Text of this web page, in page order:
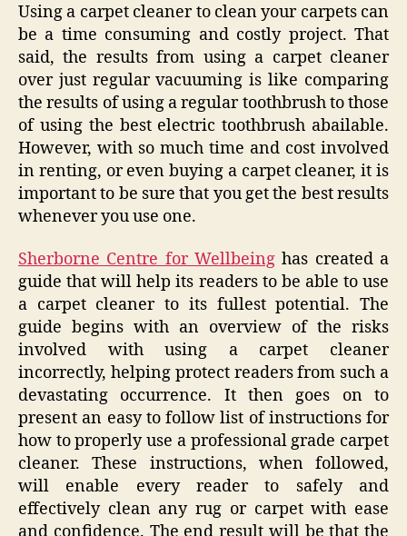
Using a carpet cleaner to clean your carpets can
be a time consuming and costly project. That
said, the results from using a carpet cleaner
over just regular vacuuming is like comparing
the results of using a regular toothbrush to those
of using the best electric toothbrush abailable.
However, with so much time and cost involved
in renting, or even buying a carpet cleaner, it is
important to be sure that you get the best results
whenever you use one.
Sherborne Centre for Wellbeing has created a
guide that will help its readers to be able to use
a carpet cleaner to its fullest potential. The
guide begins with an overview of the risks
involved with using a carpet cleaner
incorrectly, helping protect readers from such a
devastating occurrence. It then goes on to
present an easy to follow list of instructions for
how to properly use a professional grade carpet
cleaner. These instructions, when followed,
will enable every reader to safely and
effectively clean any rug or carpet with ease